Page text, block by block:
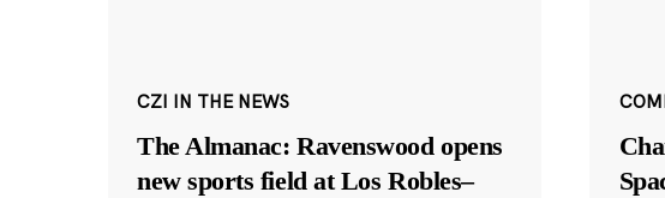
CZI IN THE NEWS
The Almanac: Ravenswood opens
new sports field at Los Robles–